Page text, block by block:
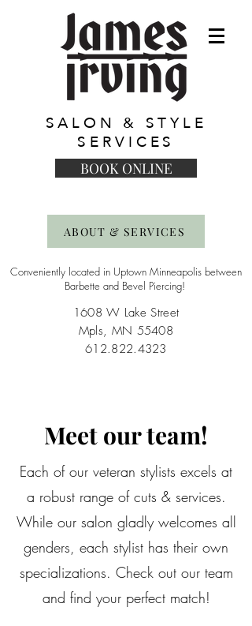
SALON & STYLE
SERVICES
BOOK ONLINE
ABOUT & SERVICES
Conveniently located in Uptown Minneapolis between
Barbette and Bevel Piercing!
1608 W Lake Street
Mpls, MN 55408
612.822.4323
Meet our team!
Each of our veteran stylists excels at
a robust range of cuts & services.
While our salon gladly welcomes all
genders, each stylist has their own
specializations. Check out our team
and find your perfect match!